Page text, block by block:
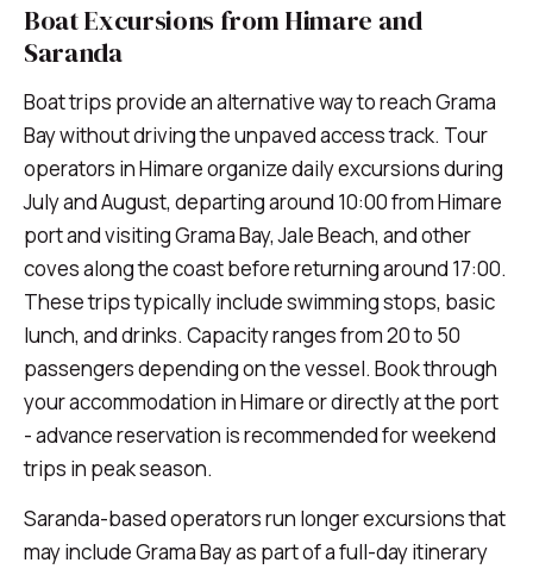
Boat Excursions from Himare and
Saranda
Boat trips provide an alternative way to reach Grama
Bay without driving the unpaved access track. Tour
operators in Himare organize daily excursions during
July and August, departing around 10:00 from Himare
port and visiting Grama Bay, Jale Beach, and other
coves along the coast before returning around 17:00.
These trips typically include swimming stops, basic
lunch, and drinks. Capacity ranges from 20 to 50
passengers depending on the vessel. Book through
your accommodation in Himare or directly at the port
- advance reservation is recommended for weekend
trips in peak season.
Saranda-based operators run longer excursions that
may include Grama Bay as part of a full-day itinerary